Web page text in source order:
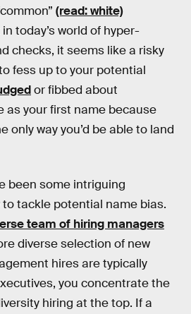
(read: white)
today’s world of hyper-
checks, it seems like a risky
fess up to your potential
or fibbed about
as your first name because
only way you’d be able to land
been some intriguing
tackle potential name bias.
team of hiring managers
diverse selection of new
hires are typically
you concentrate the
hiring at the top. If a